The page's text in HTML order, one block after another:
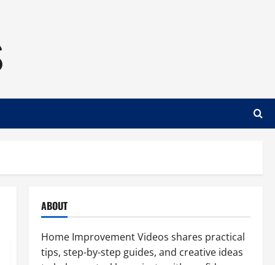
ABOUT
Home Improvement Videos shares practical
tips, step-by-step guides, and creative ideas